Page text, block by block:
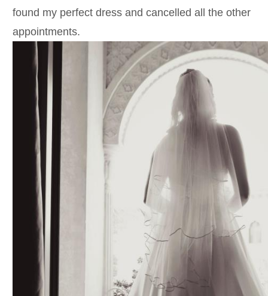
found my perfect dress and cancelled all the other
appointments.